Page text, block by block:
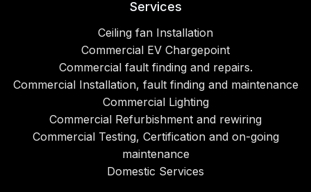
Services
Ceiling fan Installation
Commercial EV Chargepoint
Commercial fault finding and repairs.
Commercial Installation, fault finding and maintenance
Commercial Lighting
Commercial Refurbishment and rewiring
Commercial Testing, Certification and on-going
maintenance
Domestic Services